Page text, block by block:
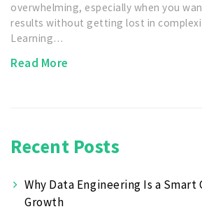
overwhelming, especially when you
results without getting lost in
Learning…
Read More
Recent Posts
Why Data Engineering Is a Smart
Growth